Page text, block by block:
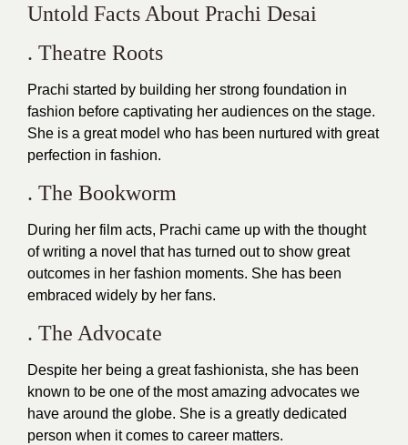
Untold Facts About Prachi Desai
. Theatre Roots
Prachi started by building her strong foundation in
fashion before captivating her audiences on the stage.
She is a great model who has been nurtured with great
perfection in fashion.
. The Bookworm
During her film acts, Prachi came up with the thought
of writing a novel that has turned out to show great
outcomes in her fashion moments. She has been
embraced widely by her fans.
. The Advocate
Despite her being a great fashionista, she has been
known to be one of the most amazing advocates we
have around the globe. She is a greatly dedicated
person when it comes to career matters.